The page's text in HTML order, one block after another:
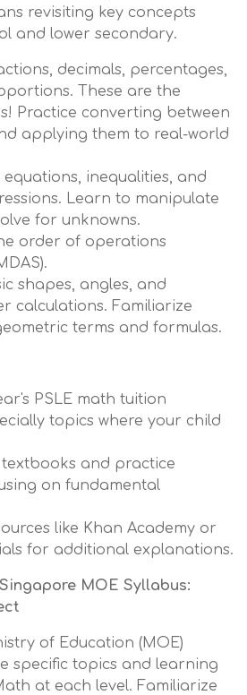
revisiting key concepts
and lower secondary.
decimals, percentages,
These are the
Practice converting between
applying them to real-world
equations, inequalities, and
Learn to manipulate
for unknowns.
order of operations
shapes, angles, and
calculations. Familiarize
terms and formulas.
PSLE math tuition
topics where your child
and practice
on fundamental
like Khan Academy or
for additional explanations.
MOE Syllabus:
of Education (MOE)
specific topics and learning
at each level. Familiarize